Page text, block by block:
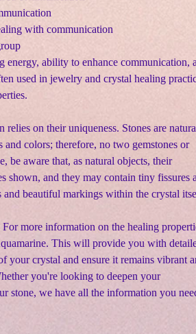
with communication
energy, ability to enhance communication,
used in jewelry and crystal healing
on their uniqueness. Stones are
and colors; therefore, no two gemstones or
be aware that, as natural objects, their
shown, and they may contain tiny fissures
and beautiful markings within the crystal
more information on the healing
This will provide you with
your crystal and ensure it remains vibrant
you're looking to deepen your
stone, we have all the information you